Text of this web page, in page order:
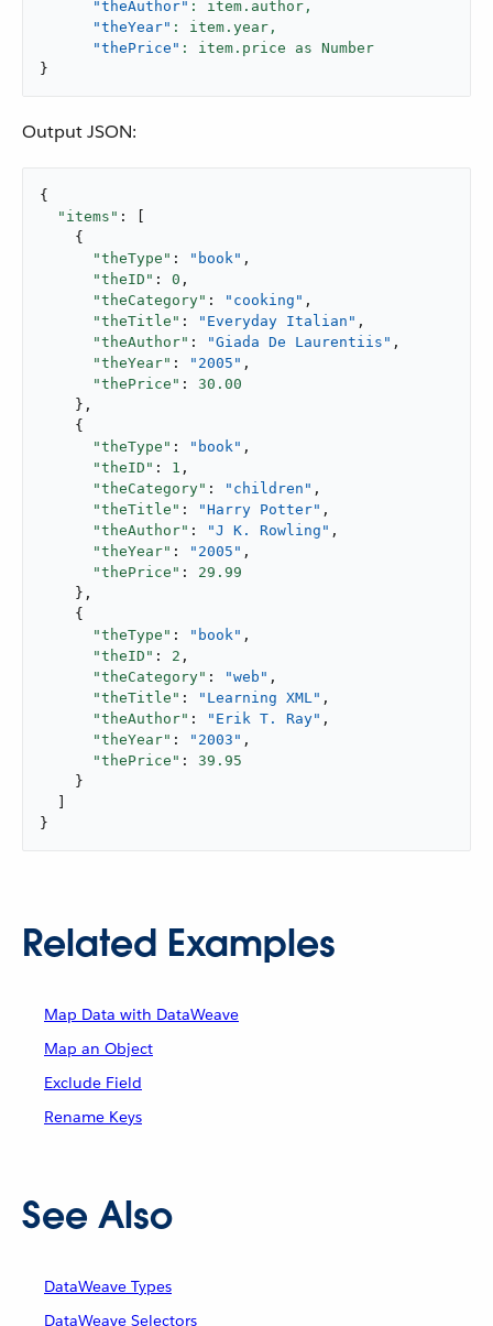
"theAuthor" : item.author,
"theYear" : item.year,
"thePrice"
}
Output JSON:
{
"items" : [
    {
"theType" : "book" ,
"theID" : 0 ,
"theCategory" : "cooking" ,
"theTitle" : "Everyday Italian" ,
"theAuthor" : "Giada De Laurentiis" ,
"theYear" : "2005" ,
"thePrice" : 30.00
    },
    {
"theType" : "book" ,
"theID" : 1 ,
"theCategory" : "children" ,
"theTitle" : "Harry Potter" ,
"theAuthor" : "J K. Rowling" ,
"theYear" : "2005" ,
"thePrice" : 29.99
    },
    {
"theType" : "book" ,
"theID" : 2 ,
"theCategory" : "web" ,
"theTitle" : "Learning XML" ,
"theAuthor" : "Erik T. Ray" ,
"theYear" : "2003" ,
"thePrice" : 39.95
    }
}
Related Examples
Map Data with DataWeave
Map an Object
Exclude Field
Rename Keys
See Also
DataWeave Types
DataWeave Selectors